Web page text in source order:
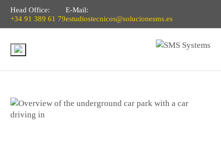
Head Office:
+34 91 389 61 79
E-Mail:
estudiostecnicos@solucionesms.es